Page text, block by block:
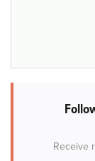
Receive